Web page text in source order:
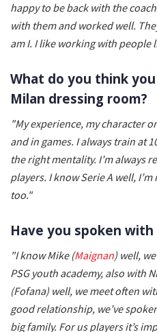
happy to be back with the
with them and worked well.
am I. I like working with people
What do you think
Milan dressing room?
"My experience, my character
and in games. I always train at
the right mentality. I’m always
players. I know Serie A well,
too."
Have you spoken
"I know Mike (Maignan) well,
PSG youth academy, also with
(Fofana) well, we meet often
good relationship, we’ve
big family. For us players it’s